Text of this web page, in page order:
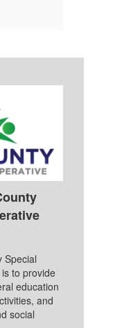
Special
to provide
education
and
social